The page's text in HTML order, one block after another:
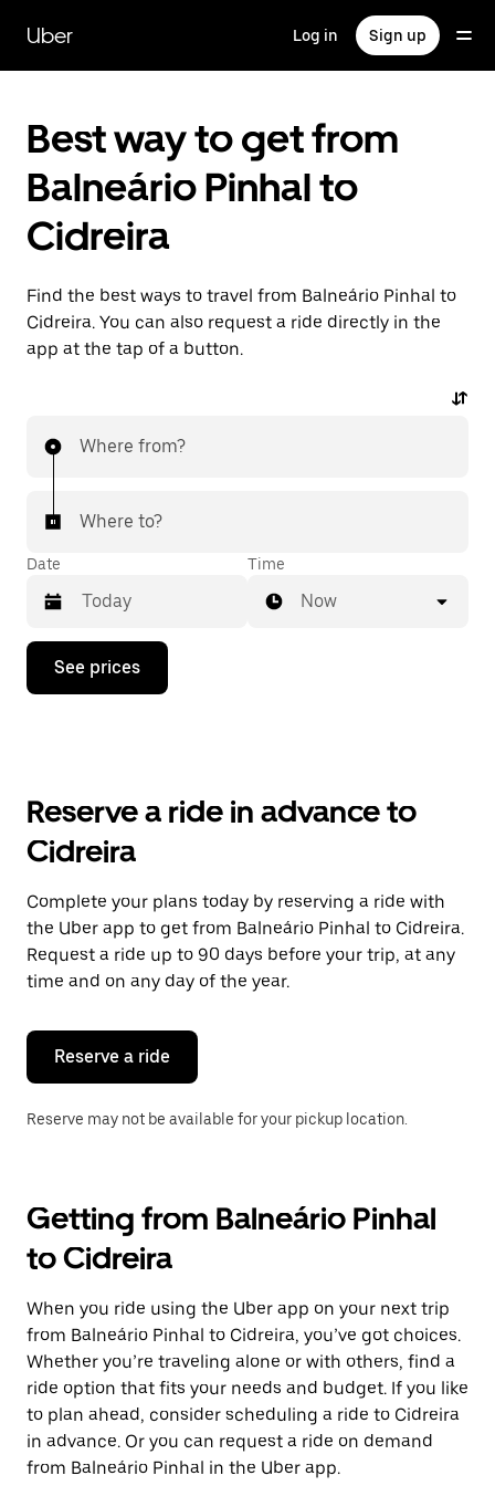
main
content
Uber Log in Sign up
Best way to get from
Balneário Pinhal to
Cidreira
Find the best ways to travel from Balneário Pinhal to
Cidreira. You can also request a ride directly in the
app at the tap of a button.
Where from?
Where to?
Date
Press
down
the
and
a
date.
Press
the
escape
button
close
calendar.
Time
Now
See prices
Reserve a ride in advance to
Cidreira
Complete your plans today by reserving a ride with
the Uber app to get from Balneário Pinhal to Cidreira.
Request a ride up to 90 days before your trip, at any
time and on any day of the year.
Reserve a ride
Reserve may not be available for your pickup location.
Getting from Balneário Pinhal
to Cidreira
When you ride using the Uber app on your next trip
from Balneário Pinhal to Cidreira, you’ve got choices.
Whether you’re traveling alone or with others, find a
ride option that fits your needs and budget. If you like
to plan ahead, consider scheduling a ride to Cidreira
in advance. Or you can request a ride on demand
from Balneário Pinhal in the Uber app.